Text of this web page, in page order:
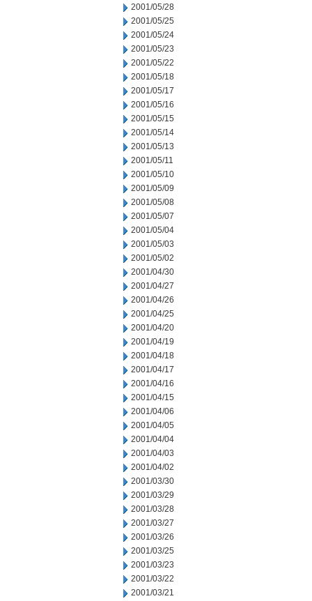
2001/05/28
2001/05/25
2001/05/24
2001/05/23
2001/05/22
2001/05/18
2001/05/17
2001/05/16
2001/05/15
2001/05/14
2001/05/13
2001/05/11
2001/05/10
2001/05/09
2001/05/08
2001/05/07
2001/05/04
2001/05/03
2001/05/02
2001/04/30
2001/04/27
2001/04/26
2001/04/25
2001/04/20
2001/04/19
2001/04/18
2001/04/17
2001/04/16
2001/04/15
2001/04/06
2001/04/05
2001/04/04
2001/04/03
2001/04/02
2001/03/30
2001/03/29
2001/03/28
2001/03/27
2001/03/26
2001/03/25
2001/03/23
2001/03/22
2001/03/21